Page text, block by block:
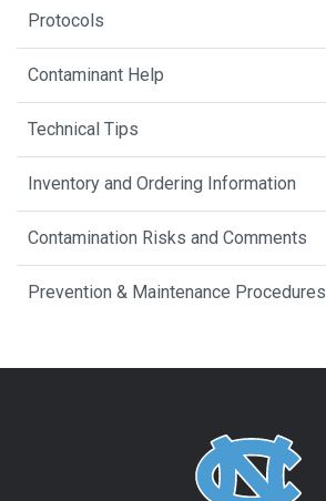
Protocols
Contaminant Help
Technical Tips
Inventory and Ordering Information
Contamination Risks and Comments
Prevention & Maintenance Procedures